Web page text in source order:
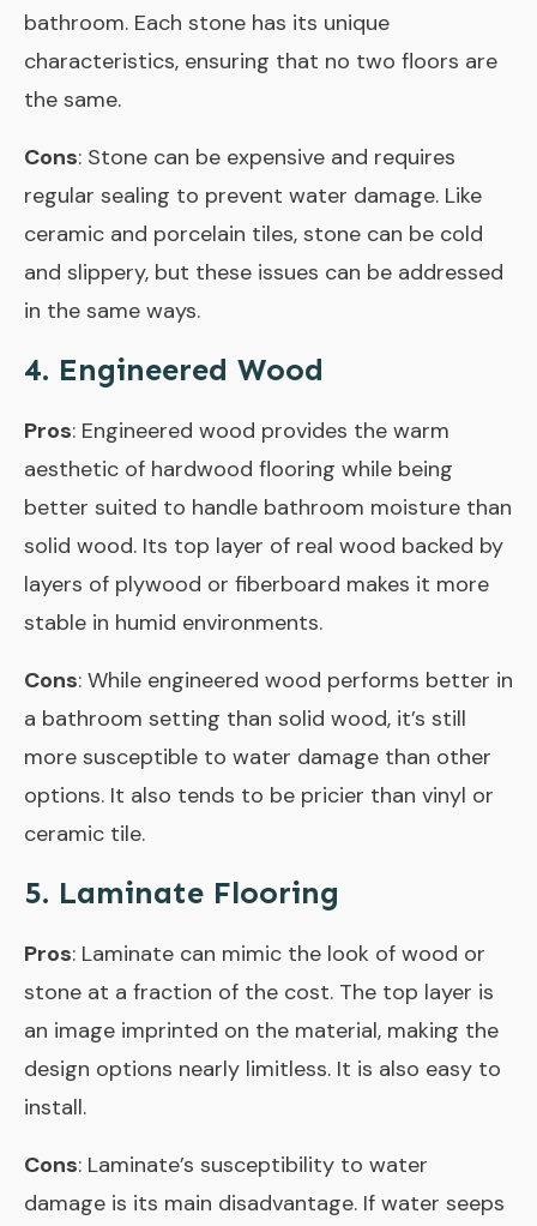
bathroom. Each stone has its unique
characteristics, ensuring that no two floors are
the same.
Cons: Stone can be expensive and requires
regular sealing to prevent water damage. Like
ceramic and porcelain tiles, stone can be cold
and slippery, but these issues can be addressed
in the same ways.
4. Engineered Wood
Pros: Engineered wood provides the warm
aesthetic of hardwood flooring while being
better suited to handle bathroom moisture than
solid wood. Its top layer of real wood backed by
layers of plywood or fiberboard makes it more
stable in humid environments.
Cons: While engineered wood performs better in
a bathroom setting than solid wood, it’s still
more susceptible to water damage than other
options. It also tends to be pricier than vinyl or
ceramic tile.
5. Laminate Flooring
Pros: Laminate can mimic the look of wood or
stone at a fraction of the cost. The top layer is
an image imprinted on the material, making the
design options nearly limitless. It is also easy to
install.
Cons: Laminate’s susceptibility to water
damage is its main disadvantage. If water seeps